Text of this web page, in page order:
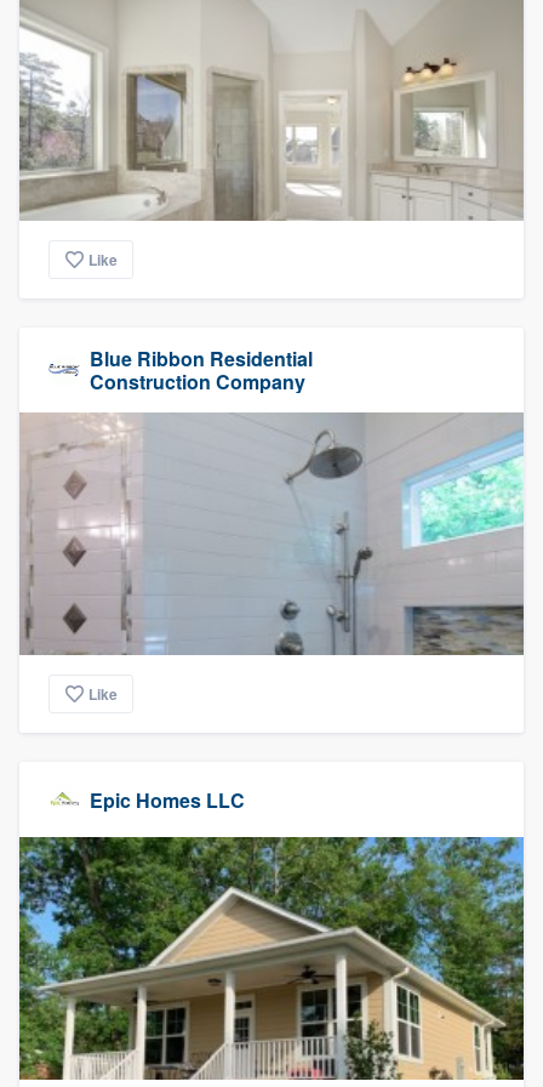
Like
Blue Ribbon Residential
Construction Company
Like
Epic Homes LLC